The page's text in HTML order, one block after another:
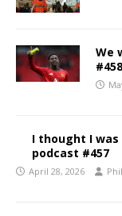
We
#458
I thought I
podcast #457
April 28, 2026 Phil